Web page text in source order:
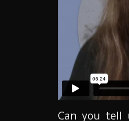
Can you tell